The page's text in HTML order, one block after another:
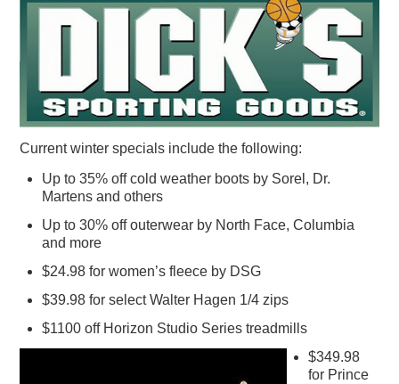
Current winter specials include the following:
Up to 35% off cold weather boots by Sorel, Dr.
Martens and others
Up to 30% off outerwear by North Face, Columbia
and more
$24.98 for women’s fleece by DSG
$39.98 for select Walter Hagen 1/4 zips
$1100 off Horizon Studio Series treadmills
$349.98
for Prince